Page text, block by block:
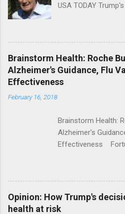
USA TODAY
Trump Calls For
Shooting; His
NPR Full coverage
Brainstorm Health: Roche
Alzheimer's Guidance, Flu
Effectiveness
February 16, 2018
Brainstorm Health:
Alzheimer's
Effectiveness
Flatiron Health For
Alphabet-backed
acquired by Roche
Opinion: How Trump's
health at risk